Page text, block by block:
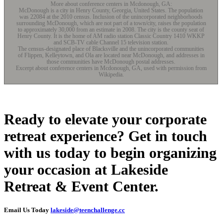
More about conference centers in Mcdonough, GA:
McDonough is a city in Henry County, Georgia, United States. The population
was 22084 at the 2010 census. Inclusion of the unincorporated neighborhoods
surrounding McDonough, which are not part of a town/city, raises the population
to approximately 30,000 from an estimate in 2008. The city is the county seat of
Henry County. It is the home of AM radio station Classic Country 1410 WKKP
and SCB-TV cable Channel 15 television station.
The census-designated place of Blacksville and the unincorporated communities
of Flippen, Kelleytown, and Ola are located near McDonough, and addresses in
those communities have McDonough postal addresses.
Excerpt about conference centers in Mcdonough, GA, used with permission from
Wikipedia.
Ready to elevate your corporate
retreat experience? Get in touch
with us today to begin organizing
your occasion at Lakeside
Retreat & Event Center.
Email Us Today lakeside@teenchallenge.cc